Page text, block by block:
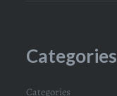
Categories
Categories